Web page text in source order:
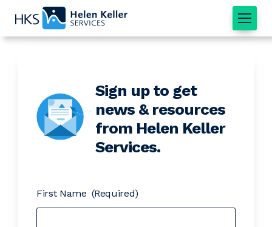
Home
Sign up to get
news & resources
from Helen Keller
Services.
First Name (Required)